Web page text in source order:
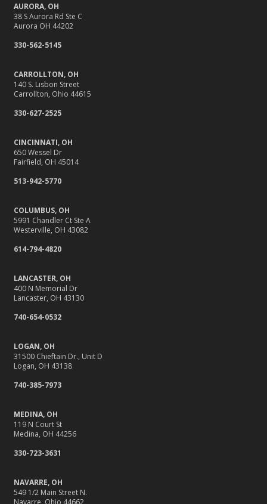
AURORA, OH
38 S Aurora Rd Ste C
Aurora OH 44202
330-562-5145
CARROLLTON, OH
140 S. Lisbon Street
Carrollton, Ohio 44615
330-627-2525
CINCINNATI, OH
650 Wessel Dr
Fairfield, OH 45014
513-942-5770
COLUMBUS, OH
5991 Chandler Ct Ste A
Westerville, OH 43082
614-794-4820
LANCASTER, OH
400 N Memorial Dr
Lancaster, OH 43130
740-654-0532
LOGAN, OH
31500 Chieftain Dr., Unit D
Logan, OH 43138
740-385-7973
MEDINA, OH
119 N Court St
Medina, OH 44256
330-723-3631
NAVARRE, OH
549 1/2 Main Street N.
Navarre, Ohio 44662